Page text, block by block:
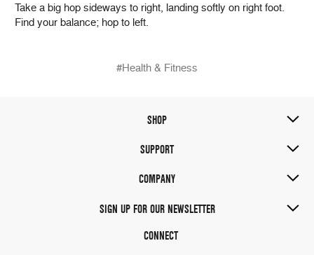
Take a big hop sideways to right, landing softly on right foot.
Find your balance; hop to left.
#Health & Fitness
SHOP
SUPPORT
COMPANY
SIGN UP FOR OUR NEWSLETTER
CONNECT